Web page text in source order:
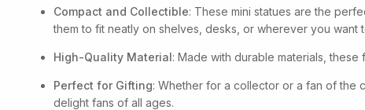
Compact and Collectible: These mini statues are the
them to fit neatly on shelves, desks, or wherever you want
High-Quality Material: Made with durable materials,
Perfect for Gifting: Whether for a collector or a fan of the
delight fans of all ages.